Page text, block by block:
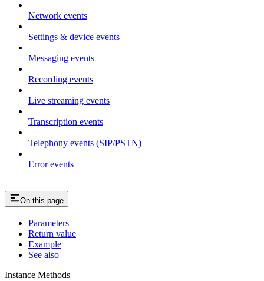
Network events
Settings & device events
Messaging events
Recording events
Live streaming events
Transcription events
Telephony events (SIP/PSTN)
Error events
On this page
Parameters
Return value
Example
See also
Instance Methods